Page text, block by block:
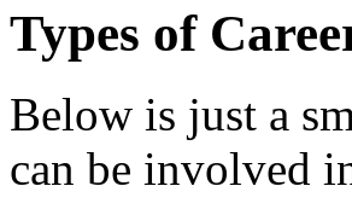
Types of
Below is just a
can be involved